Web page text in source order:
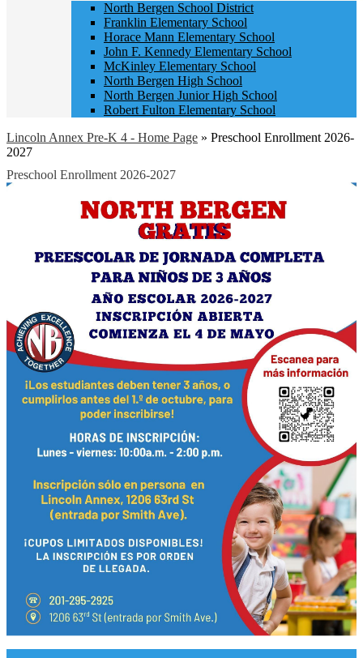
North Bergen School District
Franklin Elementary School
Horace Mann Elementary School
John F. Kennedy Elementary School
McKinley Elementary School
North Bergen High School
North Bergen Junior High School
Robert Fulton Elementary School
Lincoln Annex Pre-K 4 - Home Page » Preschool Enrollment 2026-
2027
Preschool Enrollment 2026-2027